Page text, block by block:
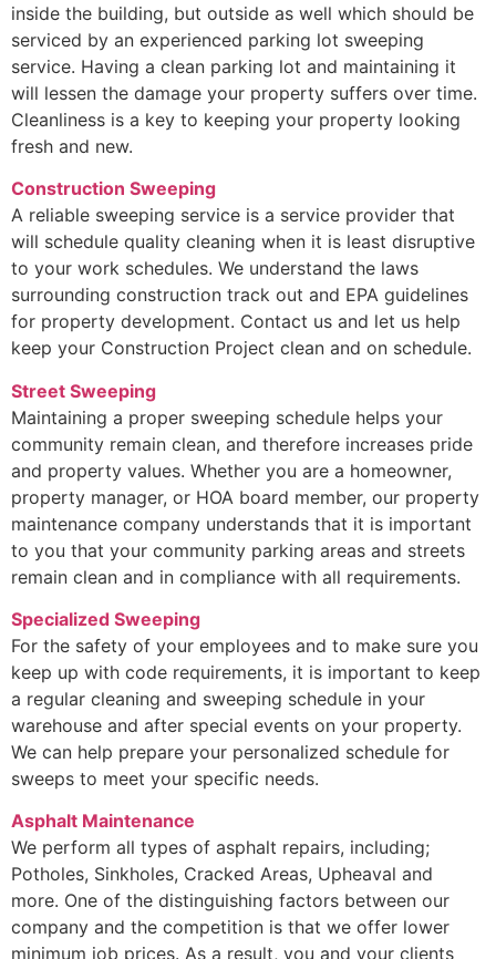
inside the building, but outside as well which should be
serviced by an experienced parking lot sweeping
service. Having a clean parking lot and maintaining it
will lessen the damage your property suffers over time.
Cleanliness is a key to keeping your property looking
fresh and new.
Construction Sweeping
A reliable sweeping service is a service provider that
will schedule quality cleaning when it is least disruptive
to your work schedules. We understand the laws
surrounding construction track out and EPA guidelines
for property development. Contact us and let us help
keep your Construction Project clean and on schedule.
Street Sweeping
Maintaining a proper sweeping schedule helps your
community remain clean, and therefore increases pride
and property values. Whether you are a homeowner,
property manager, or HOA board member, our property
maintenance company understands that it is important
to you that your community parking areas and streets
remain clean and in compliance with all requirements.
Specialized Sweeping
For the safety of your employees and to make sure you
keep up with code requirements, it is important to keep
a regular cleaning and sweeping schedule in your
warehouse and after special events on your property.
We can help prepare your personalized schedule for
sweeps to meet your specific needs.
Asphalt Maintenance
We perform all types of asphalt repairs, including;
Potholes, Sinkholes, Cracked Areas, Upheaval and
more. One of the distinguishing factors between our
company and the competition is that we offer lower
minimum job prices. As a result, you and your clients